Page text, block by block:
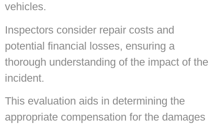
vehicles.
Inspectors consider repair costs and
potential financial losses, ensuring a
thorough understanding of the impact of the
incident.
This evaluation aids in determining the
appropriate compensation for the damages